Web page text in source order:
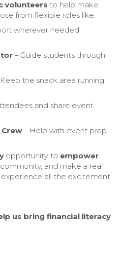
volunteers to help make
from flexible roles like:
wherever needed
– Guide students through
the snack area running
and share event
Crew – Help with event prep
opportunity to empower
and make a real
experience all the excitement
us bring financial literacy